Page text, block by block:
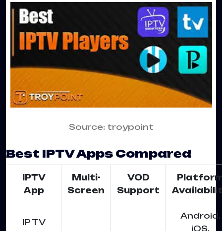
Source: troypoint
Best IPTV Apps Compared
IPTV
App
Multi-
Screen
VOD
Support
IP TV
Android,
iOS,